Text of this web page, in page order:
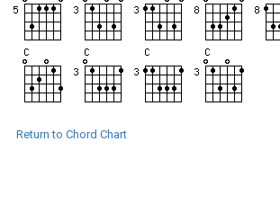
Return to Chord Chart